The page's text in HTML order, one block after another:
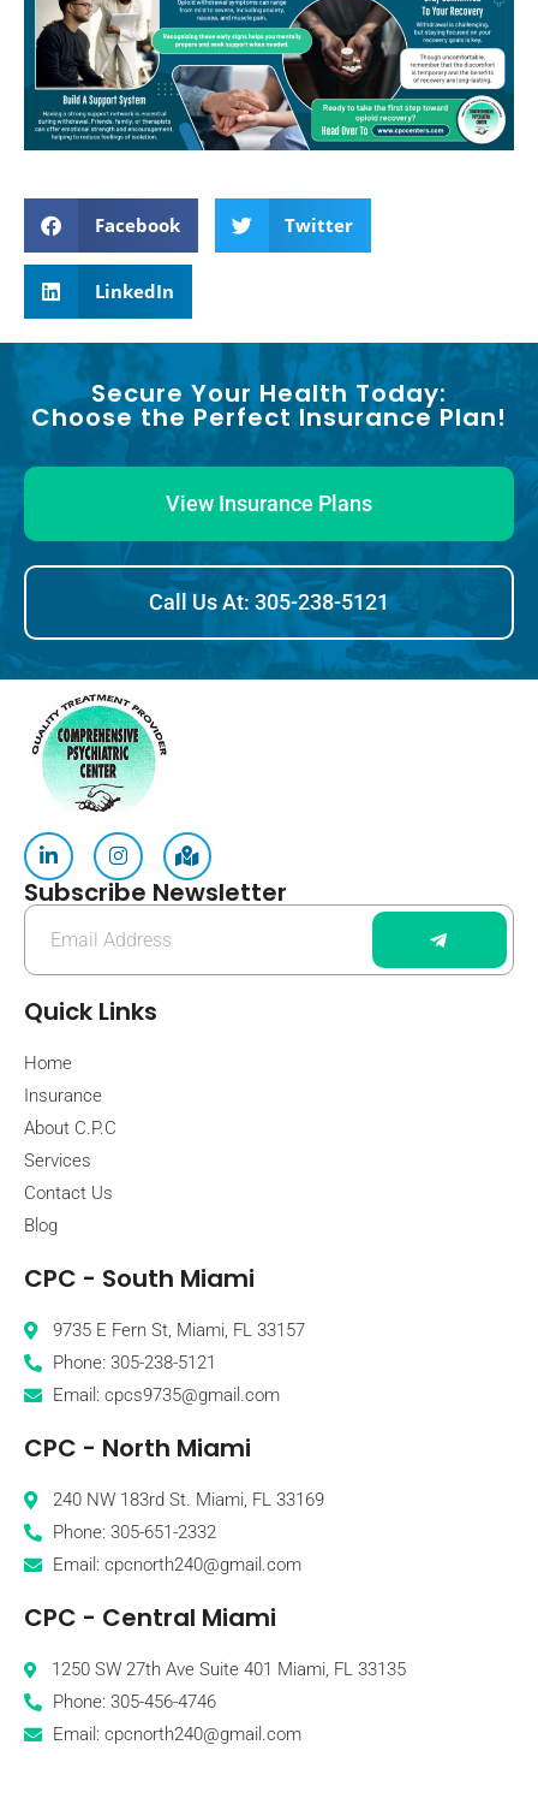
Facebook Twitter
LinkedIn
Secure Your Health Today:
Choose the Perfect Insurance Plan!
View Insurance Plans
Call Us At: 305-238-5121
Subscribe Newsletter
Quick Links
Home
Insurance
About C.P.C
Services
Contact Us
Blog
CPC - South Miami
9735 E Fern St, Miami, FL 33157
Phone: 305-238-5121
Email: cpcs9735@gmail.com
CPC - North Miami
240 NW 183rd St. Miami, FL 33169
Phone: 305-651-2332
Email: cpcnorth240@gmail.com
CPC - Central Miami
1250 SW 27th Ave Suite 401 Miami, FL 33135
Phone: 305-456-4746
Email: cpcnorth240@gmail.com